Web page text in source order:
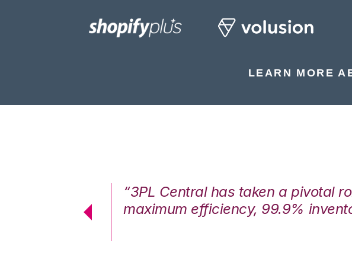
LEARN MORE
“3PL Central has taken a pivotal
maximum efficiency, 99.9%